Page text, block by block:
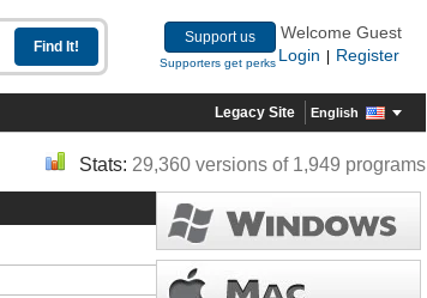
Support us
Supporters get perks
Welcome Guest
Login
Register
Legacy Site English
Stats: 29,360 versions of 1,949 programs